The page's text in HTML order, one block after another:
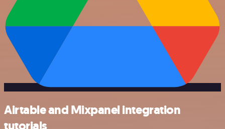
Airtable and Mixpanel integration